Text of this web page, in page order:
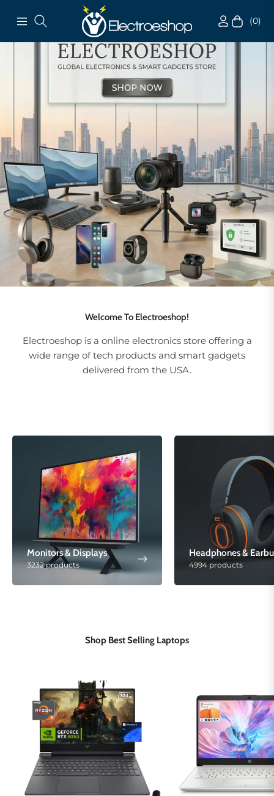
Navigation Cart(0)
Welcome To Electroeshop!
Electroeshop is a online electronics store offering a
wide range of tech products and smart gadgets
delivered from the USA.
Monitors & Displays
3232 products
Headphones &
4994 products
Shop Best Selling Laptops